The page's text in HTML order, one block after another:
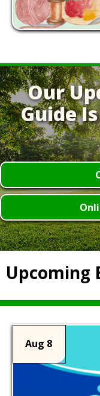
Our
Guide
Upcoming
Aug 8